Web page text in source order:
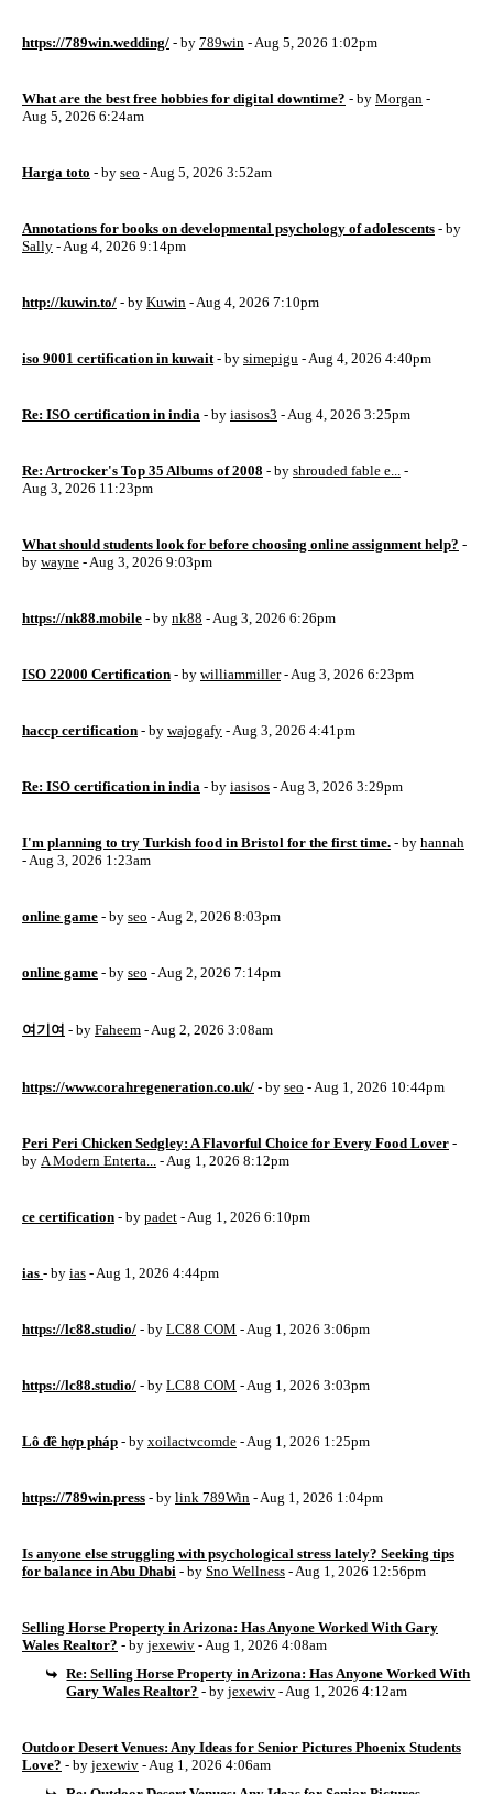
https://789win.wedding/ - by 789win - Aug 5, 2026 1:02pm
What are the best free hobbies for digital downtime? - by Morgan -
Aug 5, 2026 6:24am
Harga toto - by seo - Aug 5, 2026 3:52am
Annotations for books on developmental psychology of adolescents - by
Sally - Aug 4, 2026 9:14pm
http://kuwin.to/ - by Kuwin - Aug 4, 2026 7:10pm
iso 9001 certification in kuwait - by simepigu - Aug 4, 2026 4:40pm
Re: ISO certification in india - by iasisos3 - Aug 4, 2026 3:25pm
Re: Artrocker's Top 35 Albums of 2008 - by shrouded fable e... -
Aug 3, 2026 11:23pm
What should students look for before choosing online assignment help? -
by wayne - Aug 3, 2026 9:03pm
https://nk88.mobile - by nk88 - Aug 3, 2026 6:26pm
ISO 22000 Certification - by williammiller- Aug 3, 2026 6:23pm
haccp certification - by wajogafy - Aug 3, 2026 4:41pm
Re: ISO certification in india - by iasisos - Aug 3, 2026 3:29pm
I'm planning to try Turkish food in Bristol for the first time. - by hannah
- Aug 3, 2026 1:23am
online game - by seo - Aug 2, 2026 8:03pm
online game - by seo - Aug 2, 2026 7:14pm
여기여 - by Faheem - Aug 2, 2026 3:08am
https://www.corahregeneration.co.uk/ - by seo - Aug 1, 2026 10:44pm
Peri Peri Chicken Sedgley: A Flavorful Choice for Every Food Lover -
by A Modern Enterta... - Aug 1, 2026 8:12pm
ce certification - by padet - Aug 1, 2026 6:10pm
ias - by ias - Aug 1, 2026 4:44pm
https://lc88.studio/ - by LC88 COM - Aug 1, 2026 3:06pm
https://lc88.studio/ - by LC88 COM - Aug 1, 2026 3:03pm
Lô đề hợp pháp - by xoilactvcomde - Aug 1, 2026 1:25pm
https://789win.press - by link 789Win - Aug 1, 2026 1:04pm
Is anyone else struggling with psychological stress lately? Seeking tips
for balance in Abu Dhabi - by Sno Wellness - Aug 1, 2026 12:56pm
Selling Horse Property in Arizona: Has Anyone Worked With Gary
Wales Realtor? - by jexewiv - Aug 1, 2026 4:08am
Re: Selling Horse Property in Arizona: Has Anyone Worked With
Gary Wales Realtor? - byjexewiv - Aug 1, 2026 4:12am
Outdoor Desert Venues: Any Ideas for Senior Pictures Phoenix Students
Love? - by jexewiv - Aug 1, 2026 4:06am